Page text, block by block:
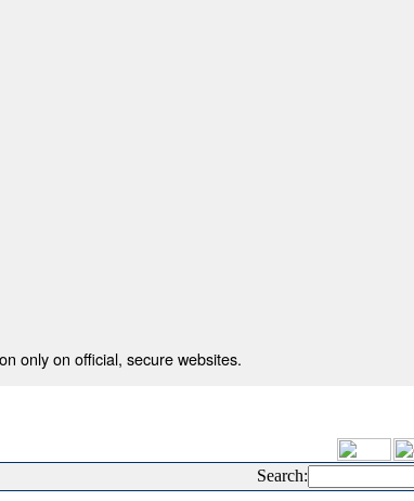
only on official, secure websites.
Search: